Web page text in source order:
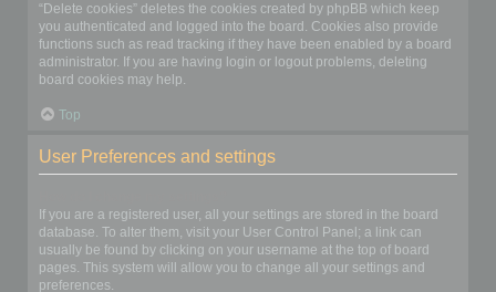
“Delete cookies” deletes the cookies created by phpBB which keep
you authenticated and logged into the board. Cookies also provide
functions such as read tracking if they have been enabled by a board
administrator. If you are having login or logout problems, deleting
board cookies may help.
Top
User Preferences and settings
If you are a registered user, all your settings are stored in the board
database. To alter them, visit your User Control Panel; a link can
usually be found by clicking on your username at the top of board
pages. This system will allow you to change all your settings and
preferences.